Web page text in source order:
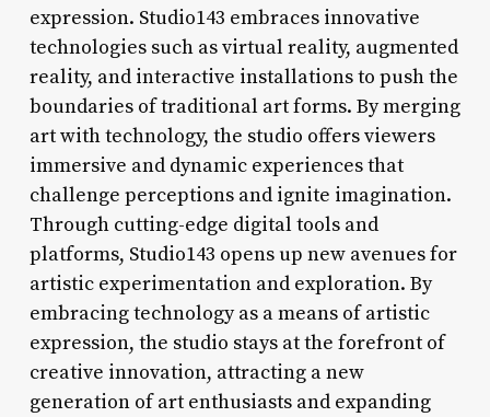
expression. Studio143 embraces innovative
technologies such as virtual reality, augmented
reality, and interactive installations to push the
boundaries of traditional art forms. By merging
art with technology, the studio offers viewers
immersive and dynamic experiences that
challenge perceptions and ignite imagination.
Through cutting-edge digital tools and
platforms, Studio143 opens up new avenues for
artistic experimentation and exploration. By
embracing technology as a means of artistic
expression, the studio stays at the forefront of
creative innovation, attracting a new
generation of art enthusiasts and expanding